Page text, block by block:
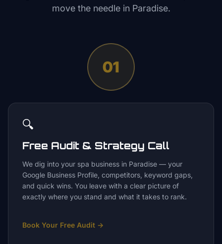
move the needle in Paradise.
01
🔍
Free Audit & Strategy Call
We dig into your spa business in Paradise — your
Google Business Profile, competitors, keyword gaps,
and quick wins. You leave with a clear picture of
exactly where you stand and what it takes to rank.
Book Your Free Audit →